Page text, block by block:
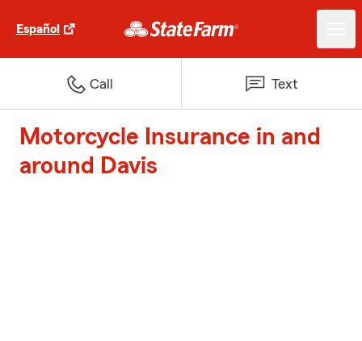
Español
Call Text
Motorcycle Insurance in and
around Davis